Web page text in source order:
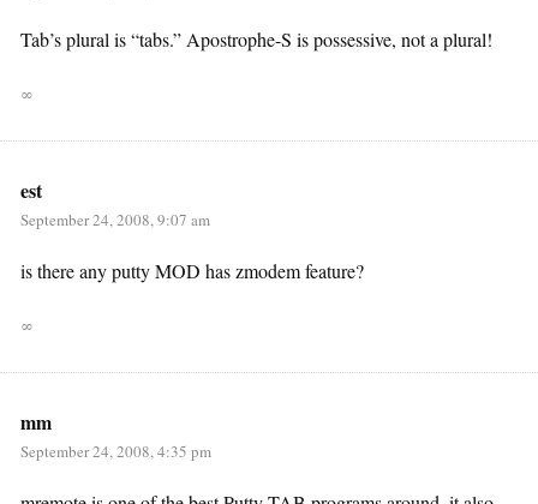
Tab’s plural is “tabs.” Apostrophe-S is possessive, not a plural!
∞
est
September 24, 2008, 9:07 am
is there any putty MOD has zmodem feature?
∞
mm
September 24, 2008, 4:35 pm